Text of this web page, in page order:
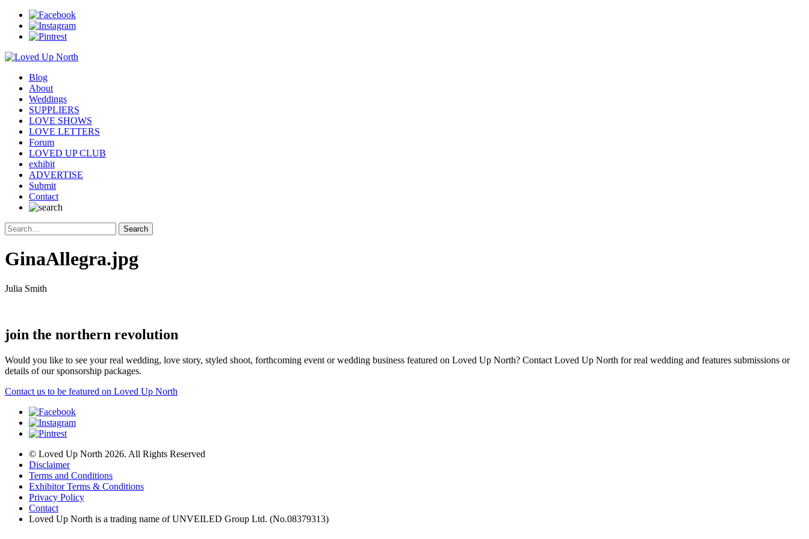
Blog
About
Weddings
SUPPLIERS
LOVE SHOWS
LOVE LETTERS
Forum
LOVED UP CLUB
exhibit
ADVERTISE
Submit
Contact
GinaAllegra.jpg
Julia Smith
join the northern revolution
Would you like to see your real wedding, love story, styled shoot, forthcoming event or wedding business featured on Loved Up North? Contact Loved Up North for real wedding and features submissions or
details of our sponsorship packages.
Contact us to be featured on Loved Up North
© Loved Up North 2026. All Rights Reserved
Disclaimer
Terms and Conditions
Exhibitor Terms & Conditions
Privacy Policy
Contact
Loved Up North is a trading name of UNVEILED Group Ltd. (No.08379313)